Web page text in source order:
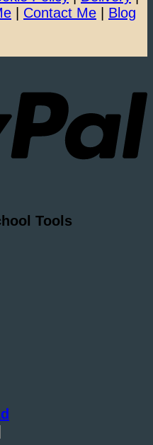
Contact Me Blog
Tools